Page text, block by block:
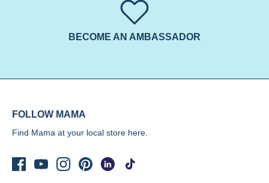
BECOME AN AMBASSADOR
FOLLOW MAMA
Find Mama at your local store here.